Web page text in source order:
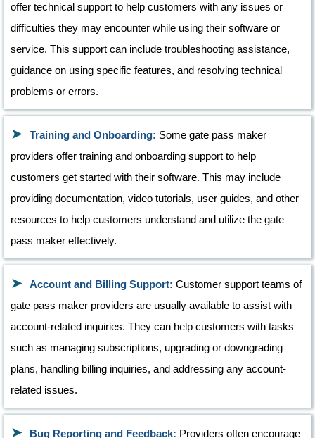
offer technical support to help customers with any issues or
difficulties they may encounter while using their software or
service. This support can include troubleshooting assistance,
guidance on using specific features, and resolving technical
problems or errors.
Training and Onboarding: Some gate pass maker
providers offer training and onboarding support to help
customers get started with their software. This may include
providing documentation, video tutorials, user guides, and other
resources to help customers understand and utilize the gate
pass maker effectively.
Account and Billing Support: Customer support teams of
gate pass maker providers are usually available to assist with
account-related inquiries. They can help customers with tasks
such as managing subscriptions, upgrading or downgrading
plans, handling billing inquiries, and addressing any account-
related issues.
Bug Reporting and Feedback: Providers often encourage